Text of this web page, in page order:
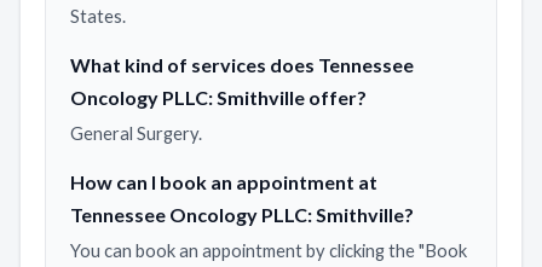
States.
What kind of services does Tennessee
Oncology PLLC: Smithville offer?
General Surgery.
How can I book an appointment at
Tennessee Oncology PLLC: Smithville?
You can book an appointment by clicking the "Book